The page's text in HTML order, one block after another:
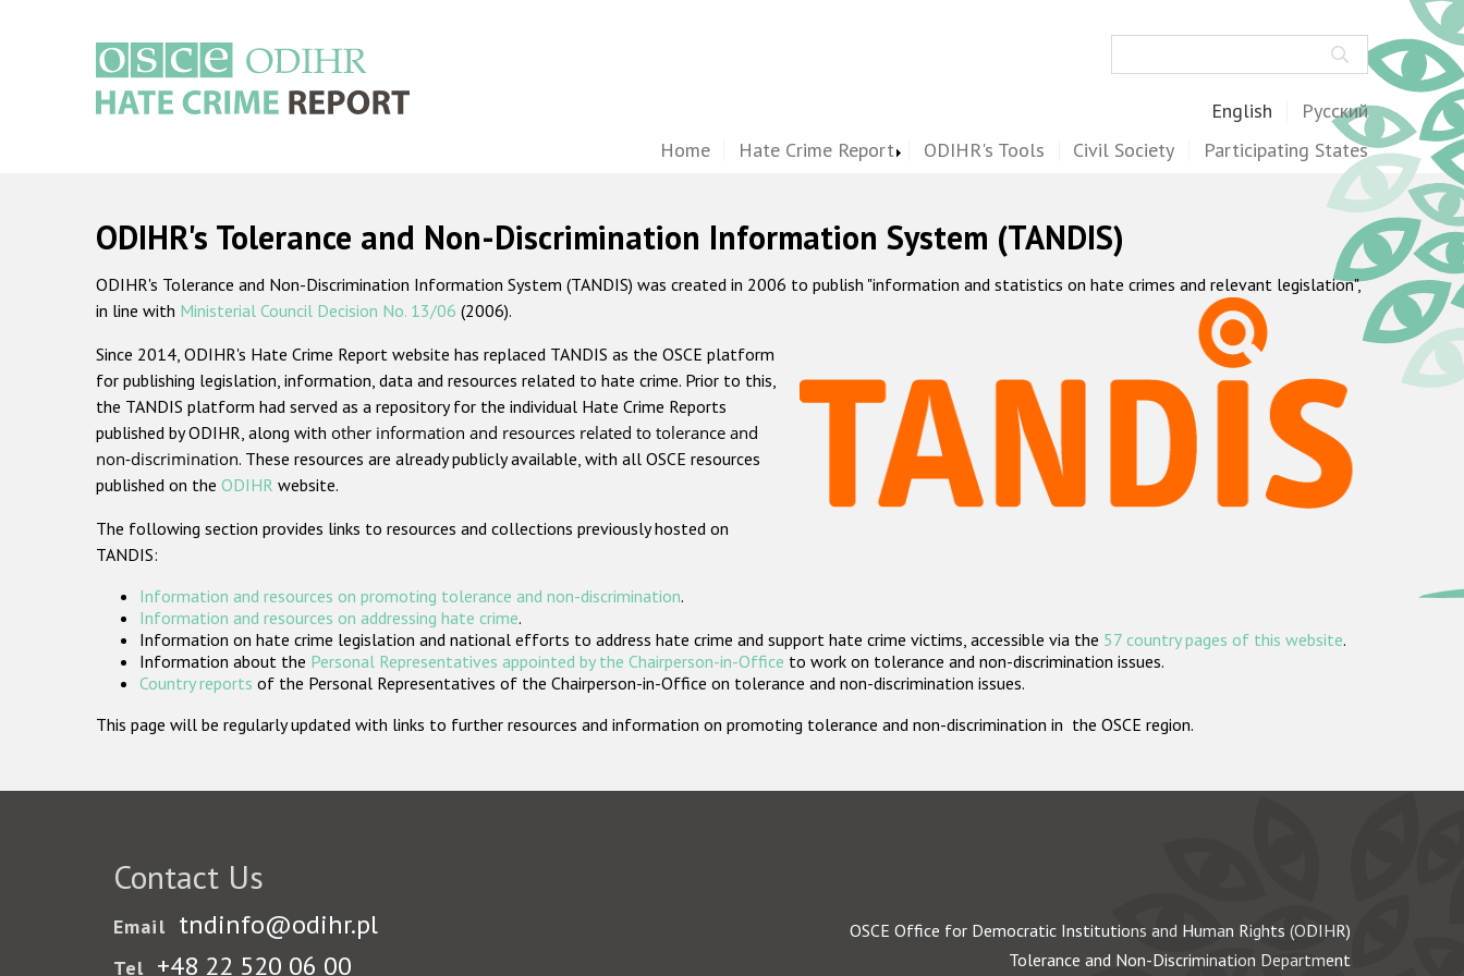
English Русский
Home Hate Crime Report ODIHR's Tools Civil Society Participating States
ODIHR's Tolerance and Non-Discrimination Information System (TANDIS)
ODIHR's Tolerance and Non-Discrimination Information System (TANDIS) was created in 2006 to publish "information and statistics on hate crimes and relevant legislation",
in line with Ministerial Council Decision No. 13/06 (2006).
Since 2014, ODIHR's Hate Crime Report website has replaced TANDIS as the OSCE platform
for publishing legislation, information, data and resources related to hate crime. Prior to this,
the TANDIS platform had served as a repository for the individual Hate Crime Reports
published by ODIHR, along with other information and resources related to tolerance and
non-discrimination. These resources are already publicly available, with all OSCE resources
published on the ODIHR website.
The following section provides links to resources and collections previously hosted on
TANDIS:
Information and resources on promoting tolerance and non-discrimination.
Information and resources on addressing hate crime.
Information on hate crime legislation and national efforts to address hate crime and support hate crime victims, accessible via the 57 country pages of this website.
Information about the Personal Representatives appointed by the Chairperson-in-Office to work on tolerance and non-discrimination issues.
Country reports of the Personal Representatives of the Chairperson-in-Office on tolerance and non-discrimination issues.
This page will be regularly updated with links to further resources and information on promoting tolerance and non-discrimination in the OSCE region.
Contact Us
Email tndinfo@odihr.pl
Tel +48 22 520 06 00
OSCE Office for Democratic Institutions and Human Rights (ODIHR)
Tolerance and Non-Discrimination Department